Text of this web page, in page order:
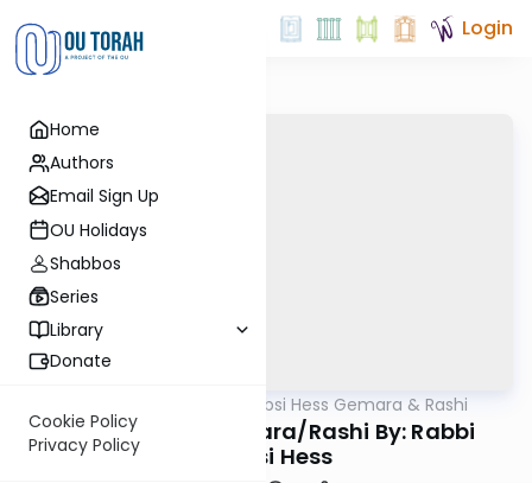
Home
Authors
Email Sign Up
OU Holidays
Shabbos
Series
Library
Donate
Cookie Policy
Privacy Policy
Login
Rabbi Shabsi Hess Gemara & Rashi
Beitzah 12b - Gemara/Rashi By: Rabbi
Shabsi Hess